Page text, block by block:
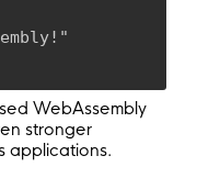
WebAssembly
stronger
applications.